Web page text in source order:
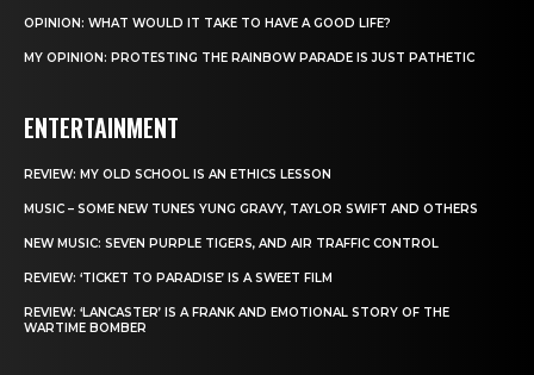
OPINION: WHAT WOULD IT TAKE TO HAVE A GOOD LIFE?
MY OPINION: PROTESTING THE RAINBOW PARADE IS JUST PATHETIC
ENTERTAINMENT
REVIEW: MY OLD SCHOOL IS AN ETHICS LESSON
MUSIC – SOME NEW TUNES YUNG GRAVY, TAYLOR SWIFT AND OTHERS
NEW MUSIC: SEVEN PURPLE TIGERS, AND AIR TRAFFIC CONTROL
REVIEW: ‘TICKET TO PARADISE’ IS A SWEET FILM
REVIEW: ‘LANCASTER’ IS A FRANK AND EMOTIONAL STORY OF THE
WARTIME BOMBER